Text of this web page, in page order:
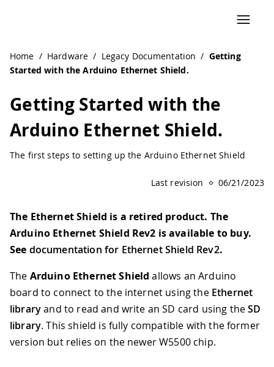
Home / Hardware / Legacy Documentation / Getting
Started with the Arduino Ethernet Shield.
Getting Started with the
Arduino Ethernet Shield.
The first steps to setting up the Arduino Ethernet Shield
Last revision 06/21/2023
The Ethernet Shield is a retired product. The
Arduino Ethernet Shield Rev2 is available to buy.
See documentation for Ethernet Shield Rev2.
The Arduino Ethernet Shield allows an Arduino
board to connect to the internet using the Ethernet
libraryand to read and write an SD card using theSD
library. This shield is fully compatible with the former
version but relies on the newer W5500 chip.